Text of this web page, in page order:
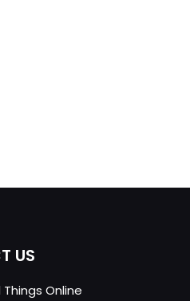
US
Online